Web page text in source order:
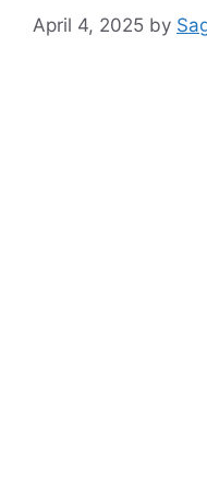
April 4, 2025 by